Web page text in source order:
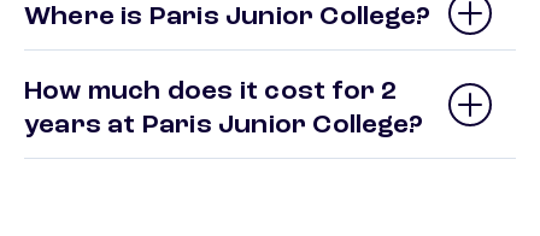
Where is Paris Junior College?
How much does it cost for 2
years at Paris Junior College?